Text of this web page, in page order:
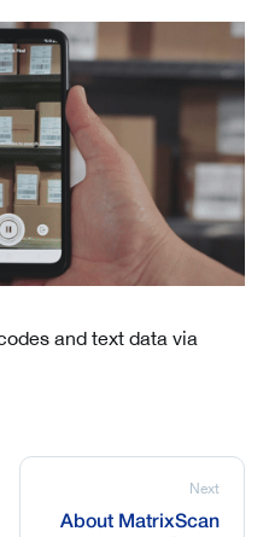
and text data via
Next
About MatrixScan